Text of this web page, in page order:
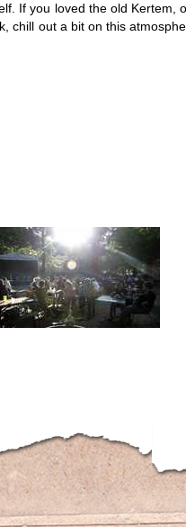
If you loved the old Kertem,
chill out a bit on this